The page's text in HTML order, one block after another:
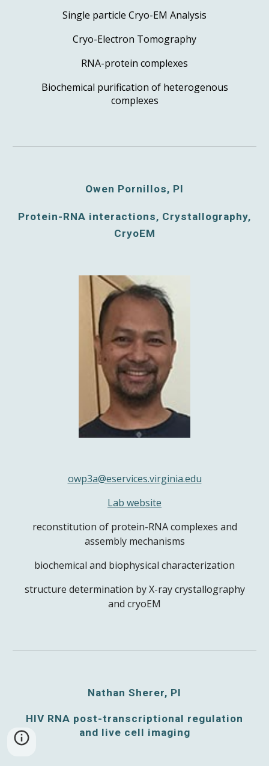
Single particle Cryo-EM Analysis
Cryo-Electron Tomography
RNA-protein complexes
Biochemical purification of heterogenous
complexes
Owen Pornillos, PI
Protein-RNA interactions, Crystallography,
CryoEM
owp3a@eservices.virginia.edu
Lab website
reconstitution of protein-RNA complexes and
assembly mechanisms
biochemical and biophysical characterization
structure determination by X-ray crystallography
and cryoEM
Nathan Sherer, PI
HIV RNA post-transcriptional regulation
and live cell imaging